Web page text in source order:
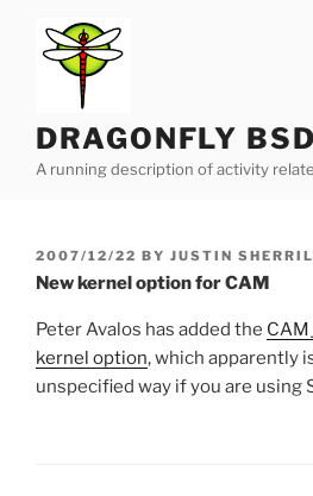
content
DRAGONFLY
A running description of activity
POSTED
ON
2007/12/22 BY JUSTIN
New kernel option for CAM
Peter Avalos has added the
kernel option, which apparently
unspecified way if you are using